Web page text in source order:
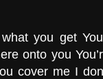
you get
onto you
cover me I